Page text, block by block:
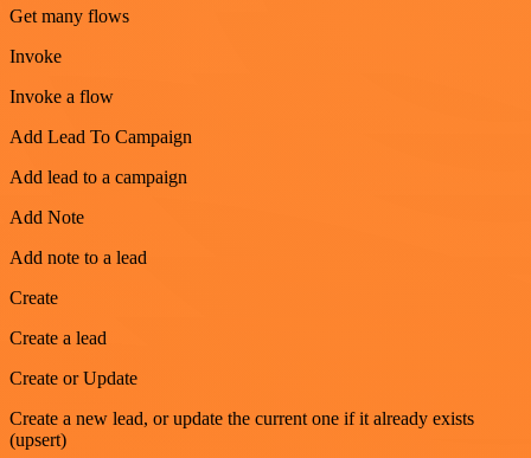
Get many flows
Invoke
Invoke a flow
Add Lead To Campaign
Add lead to a campaign
Add Note
Add note to a lead
Create
Create a lead
Create or Update
Create a new lead, or update the current one if it already exists
(upsert)